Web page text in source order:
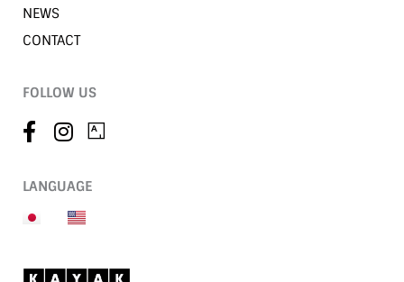
NEWS
CONTACT
FOLLOW US
LANGUAGE